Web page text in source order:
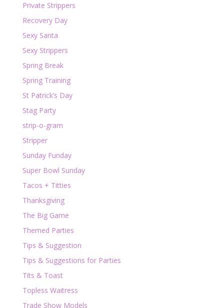
Private Strippers
Recovery Day
Sexy Santa
Sexy Strippers
Spring Break
Spring Training
St Patrick’s Day
Stag Party
strip-o-gram
Stripper
Sunday Funday
Super Bowl Sunday
Tacos + Titties
Thanksgiving
The Big Game
Themed Parties
Tips & Suggestion
Tips & Suggestions for Parties
Tits & Toast
Topless Waitress
Trade Show Models